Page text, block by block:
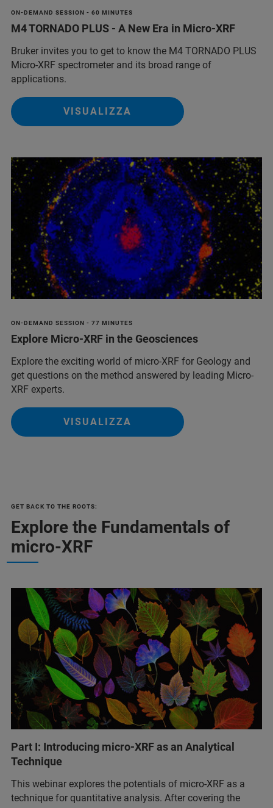
ON-DEMAND SESSION - 60 MINUTES
M4 TORNADO PLUS - A New Era in Micro-XRF
Bruker invites you to get to know the M4 TORNADO PLUS
Micro-XRF spectrometer and its broad range of
applications.
VISUALIZZA
ON-DEMAND SESSION - 77 MINUTES
Explore Micro-XRF in the Geosciences
Explore the exciting world of micro-XRF for Geology and
get questions on the method answered by leading Micro-
XRF experts.
VISUALIZZA
GET BACK TO THE ROOTS:
Explore the Fundamentals of
micro-XRF
Part I: Introducing micro-XRF as an Analytical
Technique
This webinar explores the potentials of micro-XRF as a
technique for quantitative analysis. After covering the